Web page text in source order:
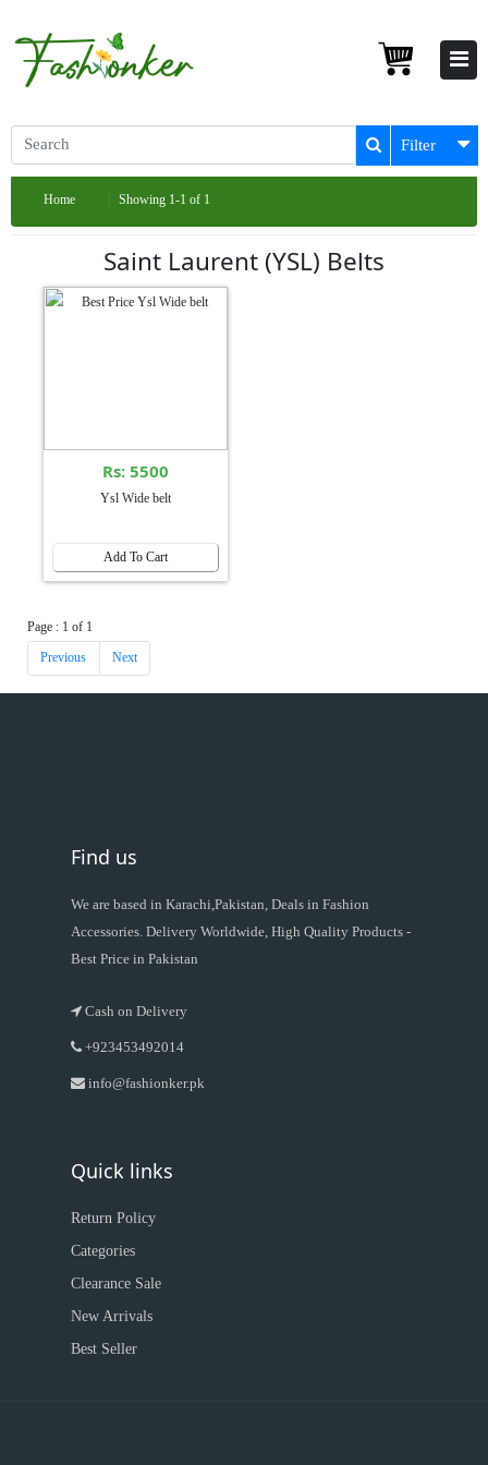
Filter
Home Showing 1-1 of 1
Saint Laurent (YSL) Belts
Rs: 5500
Ysl Wide belt
Add To Cart
Page : 1 of 1
Previous Next
Find us
We are based in Karachi,Pakistan, Deals in Fashion
Accessories. Delivery Worldwide, High Quality Products -
Best Price in Pakistan
Cash on Delivery
+923453492014
info@fashionker.pk
Quick links
Return Policy
Categories
Clearance Sale
New Arrivals
Best Seller